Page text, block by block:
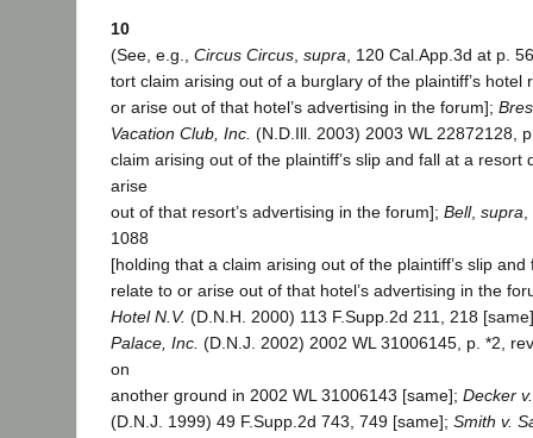
10
(See, e.g., Circus Circus supra , 120 Cal.App.3d at p.
tort claim arising out of a burglary of the plaintiff’s hotel
or arise out of that hotel’s advertising in the forum];
Vacation Club, Inc. (N.D.Ill. 2003) 2003 WL 22872128,
claim arising out of the plaintiff’s slip and fall at a resort
arise
out of that resort’s advertising in the forum]; Bell, supra
1088
[holding that a claim arising out of the plaintiff’s slip
relate to or arise out of that hotel’s advertising in the
Hotel N.V. (D.N.H. 2000) 113 F.Supp.2d 211, 218
Palace, Inc. (D.N.J. 2002) 2002 WL 31006145, p. *2,
on
another ground in 2002 WL 31006143 [same]; Decker
(D.N.J. 1999) 49 F.Supp.2d 743, 749 [same]; Smith v.